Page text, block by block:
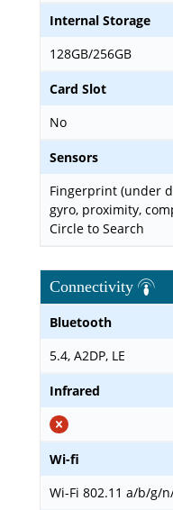
Internal Storage
128GB/256GB
Card Slot
No
Sensors
Fingerprint (under
gyro, proximity,
Circle to Search
Connectivity
Bluetooth
5.4, A2DP, LE
Infrared
Wi-fi
Wi-Fi 802.11 a/b/g/